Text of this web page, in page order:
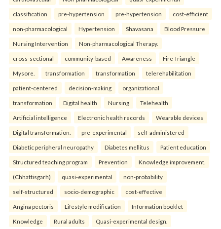
classification pre-hypertension pre-hypertension cost-efficient
non-pharmacological Hypertension Shavasana Blood Pressure
Nursing Intervention Non-pharmacological Therapy.
cross-sectional community-based Awareness Fire Triangle
Mysore. transformation transformation telerehabilitation
patient-centered decision-making organizational
transformation Digital health Nursing Telehealth
Artificial intelligence Electronic health records Wearable devices
Digital transformation. pre-experimental self-administered
Diabetic peripheral neuropathy Diabetes mellitus Patient education
Structured teaching program Prevention Knowledge improvement.
(Chhattisgarh) quasi-experimental non-probability
self-structured socio-demographic cost-effective
Angina pectoris Lifestyle modification Information booklet
Knowledge Rural adults Quasi-experimental design.